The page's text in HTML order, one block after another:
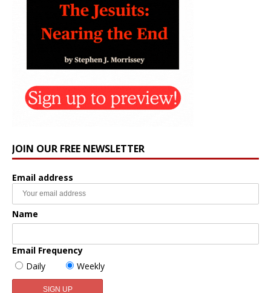
JOIN OUR FREE NEWSLETTER
Email address
Name
Email Frequency
Daily
Weekly